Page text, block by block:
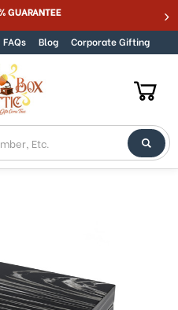
GUARANTEE
FAQs Blog Corporate Gifting